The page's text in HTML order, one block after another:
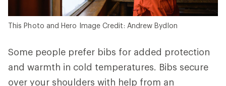
This Photo and Hero Image Credit: Andrew Bydlon
Some people prefer bibs for added protection
and warmth in cold temperatures. Bibs secure
over your shoulders with help from an